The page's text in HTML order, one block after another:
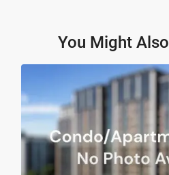
You Might